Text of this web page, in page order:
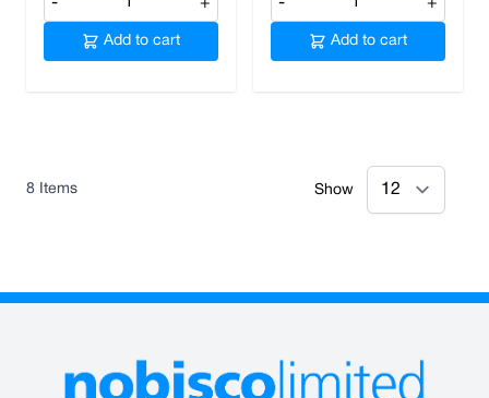
- +
Add to cart
- +
Add to cart
8 Items Show